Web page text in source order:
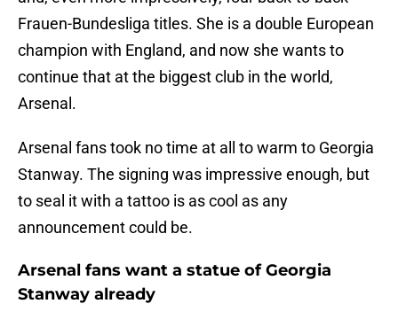
Frauen-Bundesliga titles. She is a double European
champion with England, and now she wants to
continue that at the biggest club in the world,
Arsenal.
Arsenal fans took no time at all to warm to Georgia
Stanway. The signing was impressive enough, but
to seal it with a tattoo is as cool as any
announcement could be.
Arsenal fans want a statue of Georgia
Stanway already